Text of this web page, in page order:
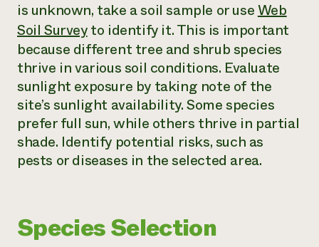
is unknown, take a soil sample or useWeb
Soil Surveyto identify it. This is important
because different tree and shrub species
thrive in various soil conditions. Evaluate
sunlight exposure by taking note of the
site’s sunlight availability. Some species
prefer full sun, while others thrive in partial
shade. Identify potential risks, such as
pests or diseases in the selected area.
Species Selection